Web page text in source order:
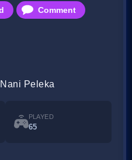
Comment
Peleka
PLAYED
65